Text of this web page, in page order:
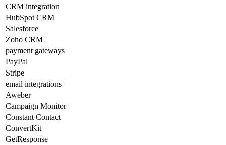
CRM integration
HubSpot CRM
Salesforce
Zoho CRM
payment gateways
PayPal
Stripe
email integrations
Aweber
Campaign Monitor
Constant Contact
ConvertKit
GetResponse